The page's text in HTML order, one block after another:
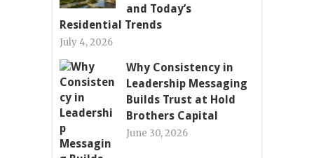
and Today’s
Residential Trends
July 4, 2026
Why Consistency in
Leadership Messaging
Builds Trust at Hold
Brothers Capital
June 30, 2026